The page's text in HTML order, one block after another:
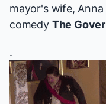
mayor's wife,
comedy The
.